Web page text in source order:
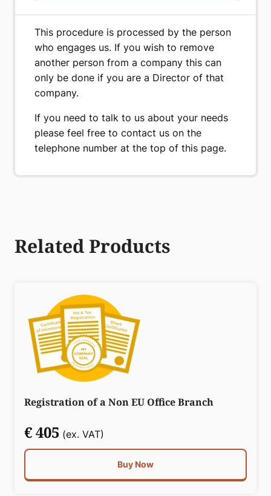
This procedure is processed by the person
who engages us. If you wish to remove
another person from a company this can
only be done if you are a Director of that
company.
If you need to talk to us about your needs
please feel free to contact us on the
telephone number at the top of this page.
Related Products
Registration of a Non EU Office Branch
€ 405 (ex. VAT)
Buy Now